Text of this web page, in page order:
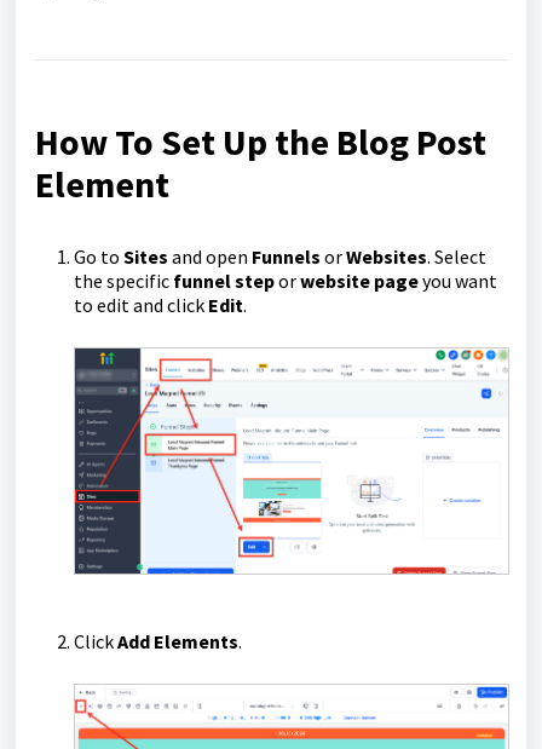
How To Set Up the Blog Post
Element
Go to Sites and open Funnels orWebsites. Select
the specific funnel steporwebsite pageyou want
to edit and click Edit.
ClickAdd Elements.